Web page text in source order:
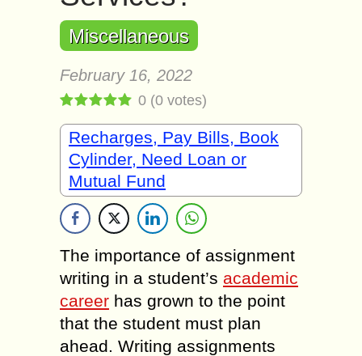
Miscellaneous
February 16, 2022
0 (0 votes)
Recharges, Pay Bills, Book
Cylinder, Need Loan or
Mutual Fund
The importance of assignment
writing in a student’s academic
career has grown to the point
that the student must plan
ahead. Writing assignments